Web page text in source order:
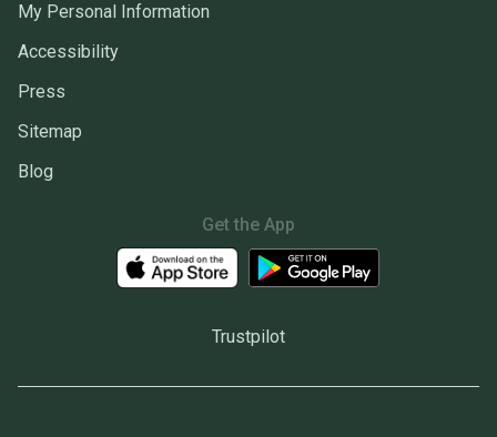
My Personal Information
Accessibility
Press
Sitemap
Blog
Get the App
Trustpilot